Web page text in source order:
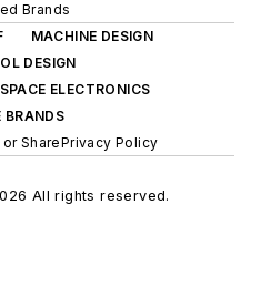
Brands
MACHINE DESIGN
DESIGN
ELECTRONICS
BRANDS
SharePrivacy Policy
All rights reserved.